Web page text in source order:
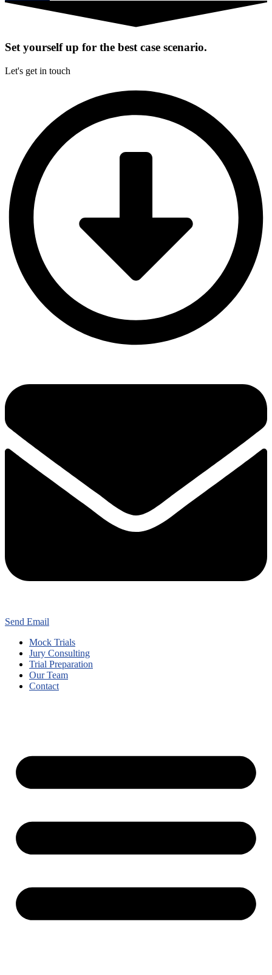
Set yourself up for the best case scenario.
Let's get in touch
Send Email
Mock Trials
Jury Consulting
Trial Preparation
Our Team
Contact